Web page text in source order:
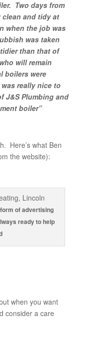
Two days from
and tidy at
when the job was
was taken
than that of
will remain
boilers were
really nice to
J&S Plumbing and
boiler”
Here’s what Ben
the website):
of advertising
ready to help
when you want
consider a care